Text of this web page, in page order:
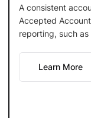
A consistent
Accepted
reporting, such
Learn More